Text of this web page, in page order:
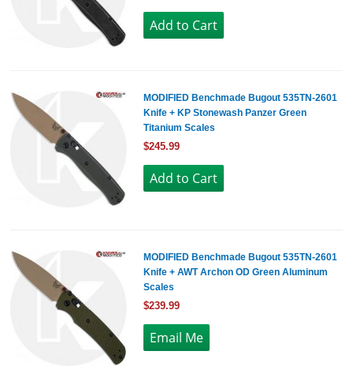
MODIFIED Benchmade Bugout 535TN-2601
Knife + KP Stonewash Panzer Green
Titanium Scales
$245.99
MODIFIED Benchmade Bugout 535TN-2601
Knife + AWT Archon OD Green Aluminum
Scales
$239.99